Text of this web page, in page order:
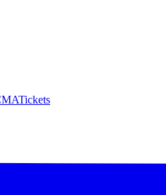
Tickets